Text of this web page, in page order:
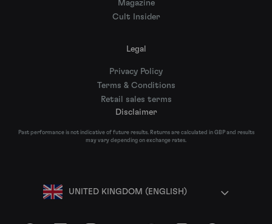
Magazine
Cult Insider
Legal
Privacy Policy
Terms & Conditions
Retail sales terms
Disclaimer
Past performance is not indicative of future results. Returns are calculated in GBP and results
may vary depending on exchange rates.
UNITED KINGDOM (ENGLISH)